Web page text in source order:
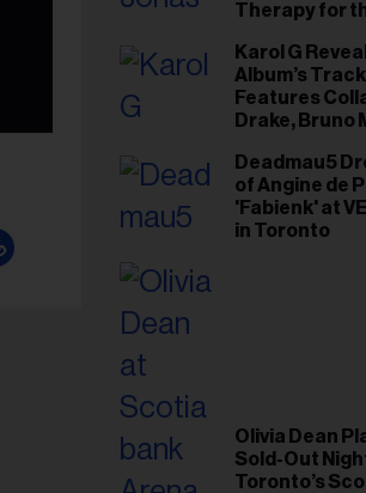
Therapy for
Karol G
Album’s
Features
Drake, Bruno
Deadmau5
of Angine de
'Fabienk' at
in Toronto
Olivia Dean
Sold-Out
Toronto’s